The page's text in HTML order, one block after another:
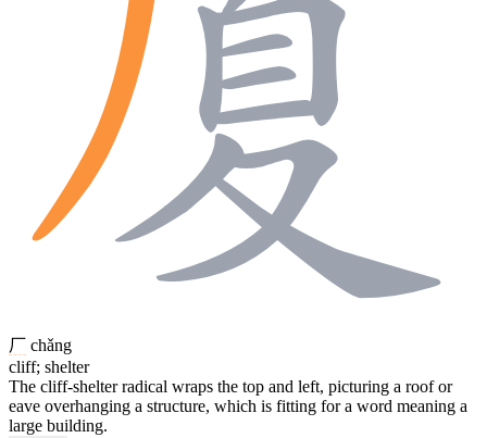
厂 chǎng
cliff; shelter
The cliff-shelter radical wraps the top and left, picturing a roof or
eave overhanging a structure, which is fitting for a word meaning a
large building.